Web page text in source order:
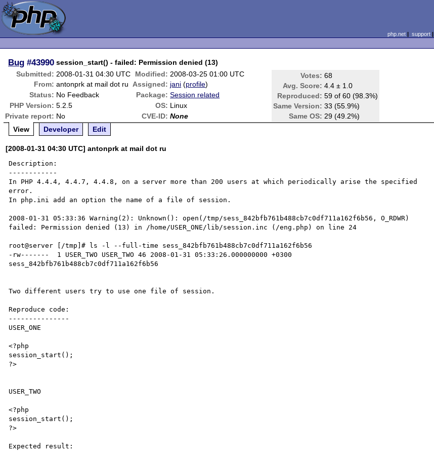
php.net| support|
Bug #43990 session_start() - failed: Permission denied (13)
Submitted: 2008-01-31 04:30 UTC Modified: 2008-03-25 01:00 UTC Votes: 68
Avg. Score: 4.4 ± 1.0
Reproduced: 59 of 60 (98.3%)
Same Version: 33 (55.9%)
Same OS: 29 (49.2%)
From: antonprk at mail dot ru Assigned: jani (profile)
Status: No Feedback Package: Session related
PHP Version: 5.2.5 OS: Linux
Private report: No CVE-ID: None
View
Developer Edit
[2008-01-31 04:30 UTC] antonprk at mail dot ru
Description:
------------
In PHP 4.4.4, 4.4.7, 4.4.8, on a server more than 200 users at which periodically arise the specified
error.
In php.ini add an option the name of a file of session.
2008-01-31 05:33:36 Warning(2): Unknown(): open(/tmp/sess_842bfb761b488cb7c0df711a162f6b56, O_RDWR)
failed: Permission denied (13) in /home/USER_ONE/lib/session.inc (/eng.php) on line 24
root@server [/tmp]# ls -l --full-time sess_842bfb761b488cb7c0df711a162f6b56
-rw-------  1 USER_TWO USER_TWO 46 2008-01-31 05:33:26.000000000 +0300
sess_842bfb761b488cb7c0df711a162f6b56
Two different users try to use one file of session.
Reproduce code:
---------------
USER_ONE
<?php
session_start();
?>
USER_TWO
<?php
session_start();
?>
Expected result: